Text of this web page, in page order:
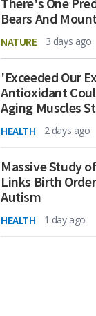
Bears And
NATURE 3 days ago
'Exceeded Our
Antioxidant
Aging Muscles
HEALTH 2 days ago
Massive Study
Links Birth
Autism
HEALTH 1 day ago